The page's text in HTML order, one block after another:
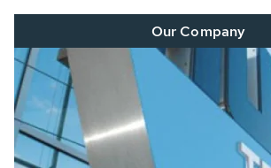
Our Company